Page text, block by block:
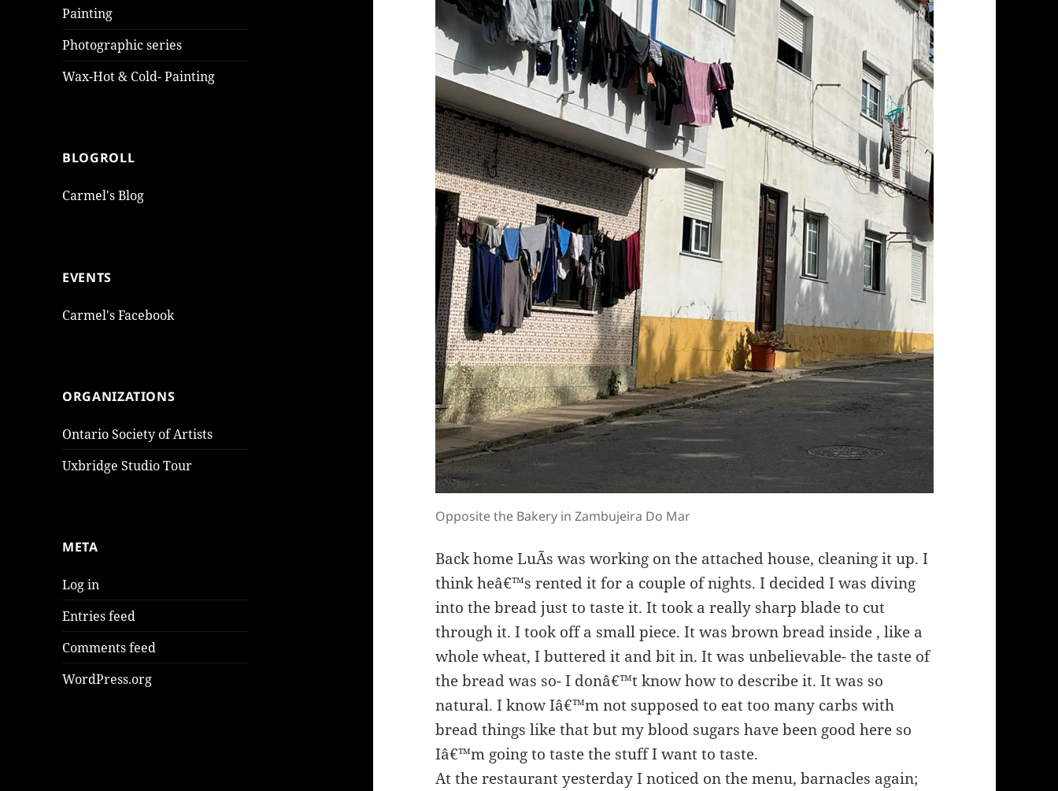
Painting
Photographic series
Wax-Hot & Cold- Painting
BLOGROLL
Carmel's Blog
EVENTS
Carmel's Facebook
ORGANIZATIONS
Ontario Society of Artists
Uxbridge Studio Tour
META
Log in
Entries feed
Comments feed
WordPress.org
Opposite the Bakery in Zambujeira Do Mar
Back home LuÃ­s was working on the attached house, cleaning it up. I
think heâ€™s rented it for a couple of nights. I decided I was diving
into the bread just to taste it. It took a really sharp blade to cut
through it. I took off a small piece. It was brown bread inside , like a
whole wheat, I buttered it and bit in. It was unbelievable- the taste of
the bread was so- I donâ€™t know how to describe it. It was so
natural. I know Iâ€™m not supposed to eat too many carbs with
bread things like that but my blood sugars have been good here so
Iâ€™m going to taste the stuff I want to taste.
At the restaurant yesterday I noticed on the menu, barnacles again;